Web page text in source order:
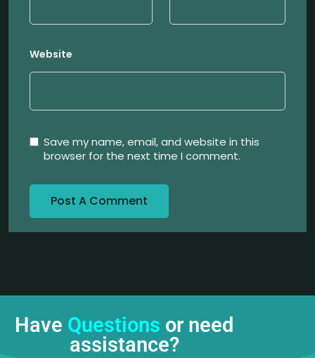
Website
Save my name, email, and website in this
browser for the next time I comment.
Have Questions or need
assistance?